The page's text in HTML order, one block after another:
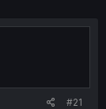
#21